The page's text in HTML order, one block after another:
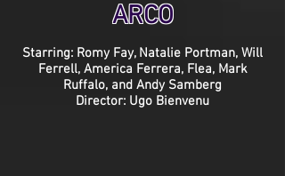
ARCO
Starring: Romy Fay, Natalie Portman, Will
Ferrell, America Ferrera, Flea, Mark
Ruffalo, and Andy Samberg
Director: Ugo Bienvenu